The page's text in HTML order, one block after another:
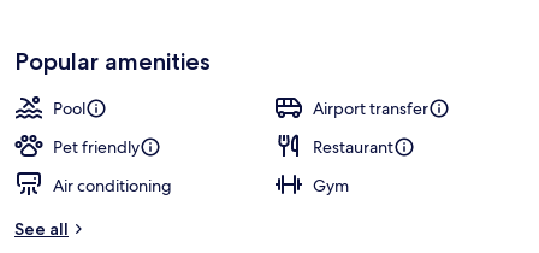
Popular amenities
Pool
Airport transfer
Pet friendly
Restaurant
Air conditioning
Gym
See all